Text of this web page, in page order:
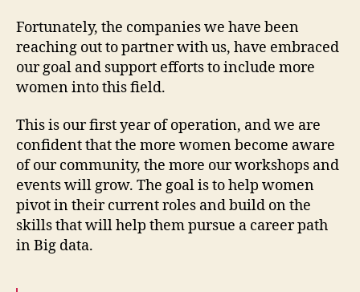
Fortunately, the companies we have been
reaching out to partner with us, have embraced
our goal and support efforts to include more
women into this field.
This is our first year of operation, and we are
confident that the more women become aware
of our community, the more our workshops and
events will grow. The goal is to help women
pivot in their current roles and build on the
skills that will help them pursue a career path
in Big data.